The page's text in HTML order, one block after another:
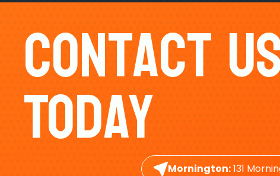
Contact
Today Mornington:131